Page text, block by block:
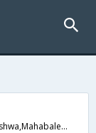
Kates Point Road,Mahabaleshwa,Mahabaleshwar,Maharashtra,India